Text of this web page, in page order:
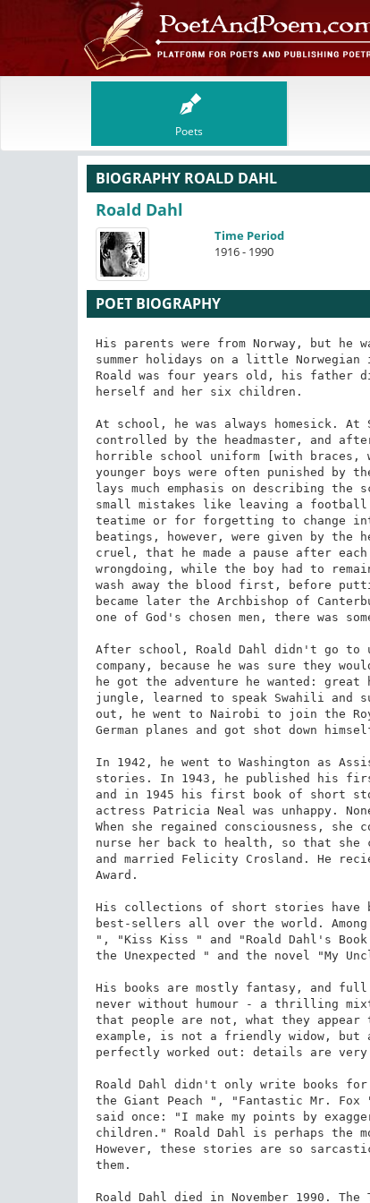
Poets
BIOGRAPHY ROALD DAHL
Roald Dahl
Time Period
1916 - 1990
POET BIOGRAPHY
His parents were from Norway, but he
summer holidays on a little Norwegian
Roald was four years old, his father
herself and her six children.
At school, he was always homesick.
controlled by the headmaster, and
horrible school uniform [with
younger boys were often punished by
lays much emphasis on describing
small mistakes like leaving a
teatime or for forgetting to change
beatings, however, were given by the
cruel, that he made a pause after
wrongdoing, while the boy had to
wash away the blood first, before
became later the Archbishop of
one of God's chosen men, there was
After school, Roald Dahl didn't go
company, because he was sure they
he got the adventure he wanted:
jungle, learned to speak Swahili and
out, he went to Nairobi to join the
German planes and got shot down
In 1942, he went to Washington as
stories. In 1943, he published his
and in 1945 his first book of short
actress Patricia Neal was unhappy.
When she regained consciousness,
nurse her back to health, so that she
and married Felicity Crosland. He
Award.
His collections of short stories have
best-sellers all over the world. Among
", "Kiss Kiss " and "Roald Dahl's
the Unexpected " and the novel "My
His books are mostly fantasy, and
never without humour - a thrilling
that people are not, what they
example, is not a friendly widow, but
perfectly worked out: details are
Roald Dahl didn't only write books
the Giant Peach ", "Fantastic Mr.
said once: "I make my points by
children." Roald Dahl is perhaps the
However, these stories are so
them.
Roald Dahl died in November 1990.